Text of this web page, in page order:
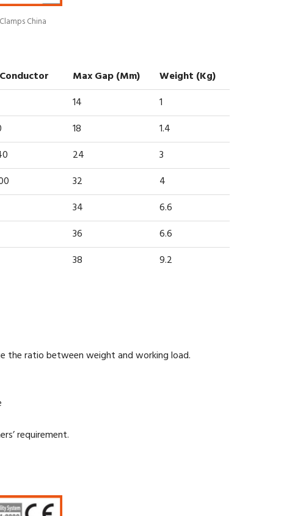
China
Max Gap (mm)
Weight (kg)
14
1
18
1.4
24
3
32
4
34
6.6
36
6.6
38 9.2
the ratio between weight and working load.
requirement.